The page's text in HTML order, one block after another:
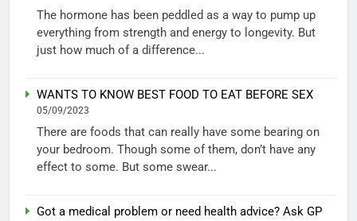
The hormone has been peddled as a way to pump up
everything from strength and energy to longevity. But
just how much of a difference...
WANTS TO KNOW BEST FOOD TO EAT BEFORE SEX
05/09/2023
There are foods that can really have some bearing on
your bedroom. Though some of them, don’t have any
effect to some. But some swear...
Got a medical problem or need health advice? Ask GP